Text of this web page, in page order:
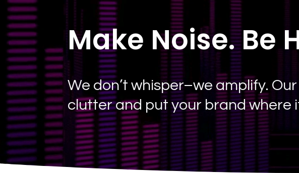
Make Noise. Be
We don’t whisper–we amplify.
clutter and put your brand